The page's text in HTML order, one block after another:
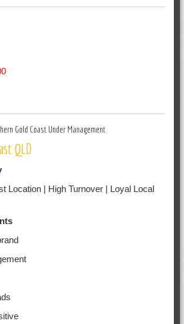
Gold Coast Under Management
QLD
Location | High Turnover | Loyal Local